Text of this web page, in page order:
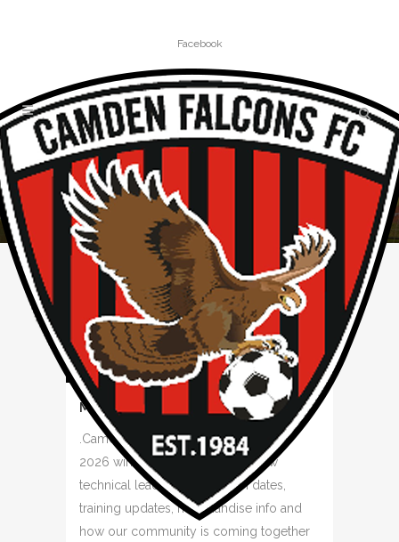
Facebook
MINIROOS TAG
Posts tagged "miniroos"
MINIROOS – RULES
.Camden Falcons FC is ready for the
2026 winter season! Meet our new
technical leaders, key season dates,
training updates, merchandise info and
how our community is coming together